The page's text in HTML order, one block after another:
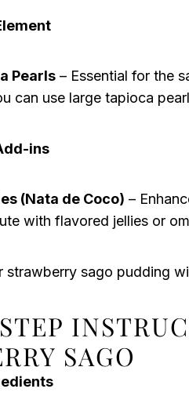
Pearls – Essential for the
can use large tapioca
ins
(Nata de Coco) –
with flavored jellies or
strawberry sago pudding
SAGO